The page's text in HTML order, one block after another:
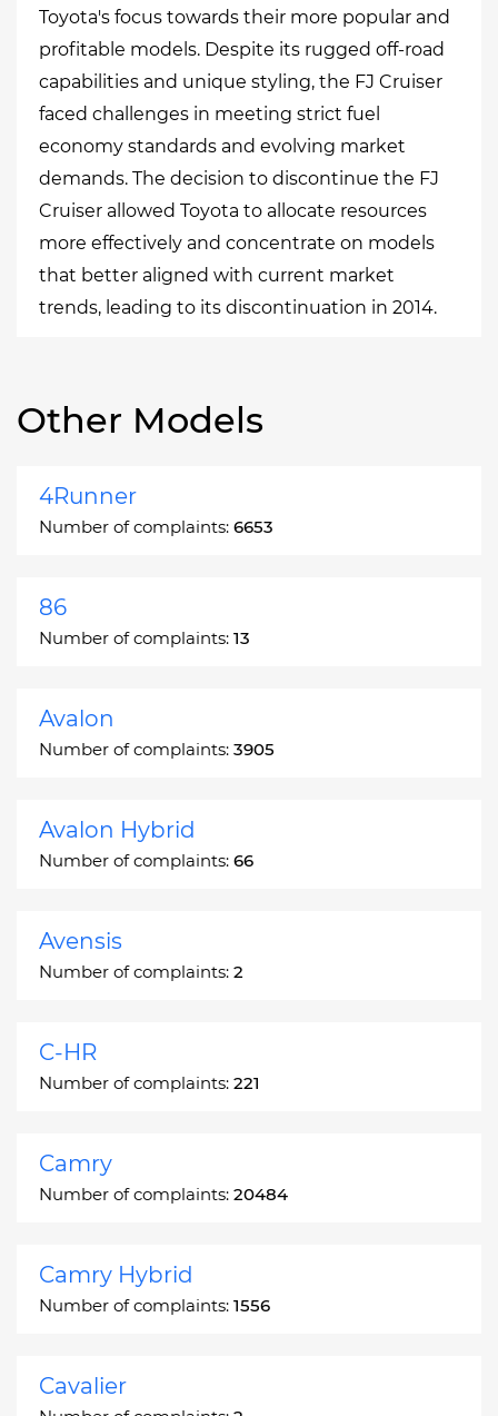
Toyota's focus towards their more popular and
profitable models. Despite its rugged off-road
capabilities and unique styling, the FJ Cruiser
faced challenges in meeting strict fuel
economy standards and evolving market
demands. The decision to discontinue the FJ
Cruiser allowed Toyota to allocate resources
more effectively and concentrate on models
that better aligned with current market
trends, leading to its discontinuation in 2014.
Other Models
4Runner
Number of complaints: 6653
86
Number of complaints: 13
Avalon
Number of complaints: 3905
Avalon Hybrid
Number of complaints: 66
Avensis
Number of complaints: 2
C-HR
Number of complaints: 221
Camry
Number of complaints: 20484
Camry Hybrid
Number of complaints: 1556
Cavalier